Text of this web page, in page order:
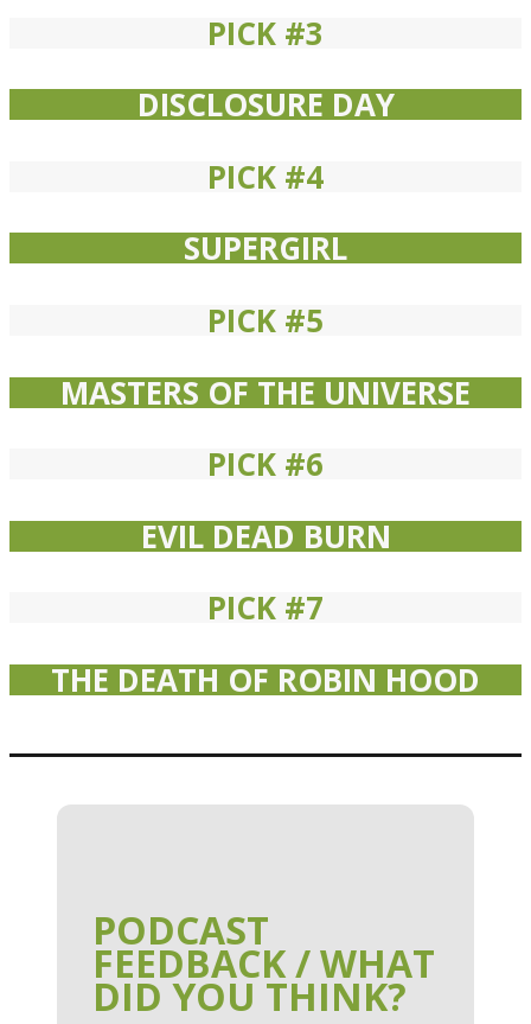
PICK #3
DISCLOSURE DAY
PICK #4
SUPERGIRL
PICK #5
MASTERS OF THE UNIVERSE
PICK #6
EVIL DEAD BURN
PICK #7
THE DEATH OF ROBIN HOOD
PODCAST
FEEDBACK / WHAT
DID YOU THINK?